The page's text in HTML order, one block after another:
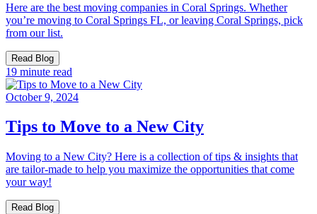
Here are the best moving companies in Coral Springs. Whether
you’re moving to Coral Springs FL, or leaving Coral Springs, pick
from our list.
Read Blog
19 minute read
October 9, 2024
Tips to Move to a New City
Moving to a New City? Here is a collection of tips & insights that
are tailor-made to help you maximize the opportunities that come
your way!
Read Blog